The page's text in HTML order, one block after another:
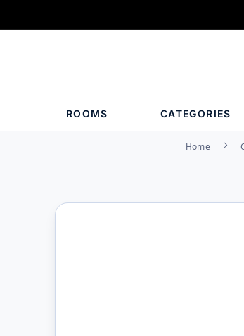
ROOMS CATEGORIES
Home